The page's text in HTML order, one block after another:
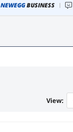
NEWEGGBUSINESS
View: